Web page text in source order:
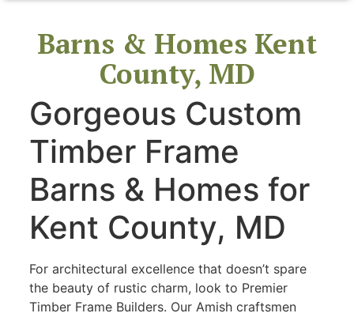
Barns & Homes Kent
County, MD
Gorgeous Custom
Timber Frame
Barns & Homes for
Kent County, MD
For architectural excellence that doesn’t spare
the beauty of rustic charm, look to Premier
Timber Frame Builders. Our Amish craftsmen